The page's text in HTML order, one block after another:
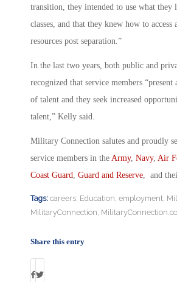
transition, they intended to use what they
classes, and that they knew how to access
resources post separation.”
In the last two years, both public and
recognized that service members “present
of talent and they seek increased
talent,” Kelly said.
Military Connection salutes and proudly
service members in the Army, Navy, Air
Coast Guard
Guard and Reserve , and
Tags: careers Education employment
MilitaryConnection
Share this entry